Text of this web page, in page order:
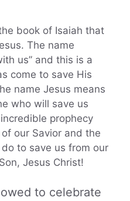
book of Isaiah that
The name
us” and this is a
come to save His
name Jesus means
who will save us
prophecy
our Savior and the
to save us from our
Jesus Christ!
to celebrate